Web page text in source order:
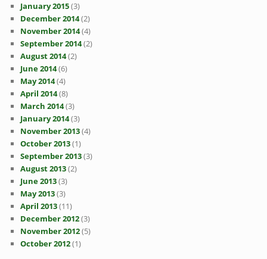
January 2015(3)
December 2014(2)
November 2014(4)
September 2014(2)
August 2014(2)
June 2014(6)
May 2014(4)
April 2014(8)
March 2014(3)
January 2014(3)
November 2013(4)
October 2013(1)
September 2013(3)
August 2013(2)
June 2013(3)
May 2013(3)
April 2013(11)
December 2012(3)
November 2012(5)
October 2012(1)